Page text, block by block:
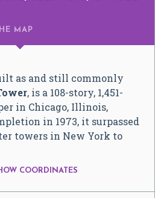
MAP
as and still commonly
, is a 108-story, 1,451-
in Chicago, Illinois,
in 1973, it surpassed
towers in New York to
COORDINATES